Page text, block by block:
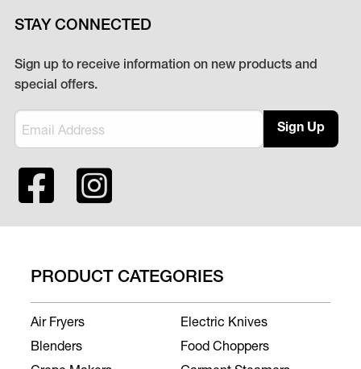
STAY CONNECTED
Sign up to receive information on new products and
special offers.
Sign Up
PRODUCT CATEGORIES
Air Fryers
Blenders
Electric Knives
Food Choppers